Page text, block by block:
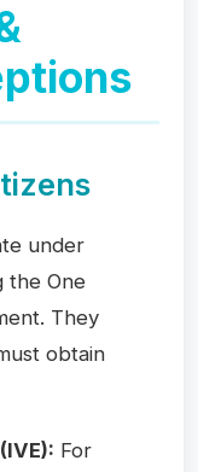
under
the One
They
obtain
For